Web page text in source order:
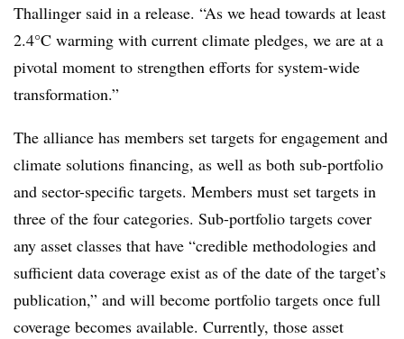
Thallinger said in a release. “As we head towards at least
2.4°C warming with current climate pledges, we are at a
pivotal moment to strengthen efforts for system-wide
transformation.”
The alliance has members set targets for engagement and
climate solutions financing, as well as both sub-portfolio
and sector-specific targets. Members must set targets in
three of the four categories. Sub-portfolio targets cover
any asset classes that have “credible methodologies and
sufficient data coverage exist as of the date of the target’s
publication,” and will become portfolio targets once full
coverage becomes available. Currently, those asset